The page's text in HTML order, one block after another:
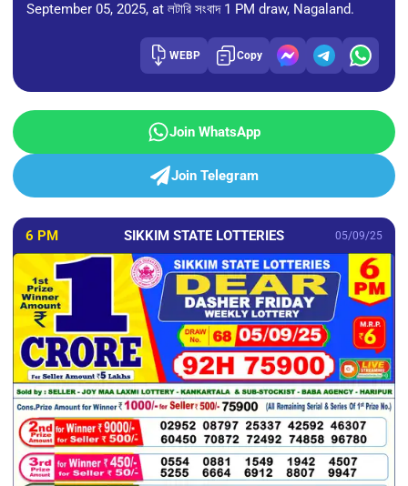
September 05, 2025, at লটারি সংবাদ 1 PM draw, Nagaland.
WEBP Copy
Join WhatsApp
Join Telegram
6 PM SIKKIM STATE LOTTERIES 05/09/25